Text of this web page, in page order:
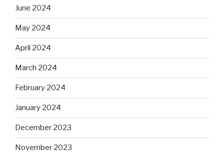
June 2024
May 2024
April 2024
March 2024
February 2024
January 2024
December 2023
November 2023